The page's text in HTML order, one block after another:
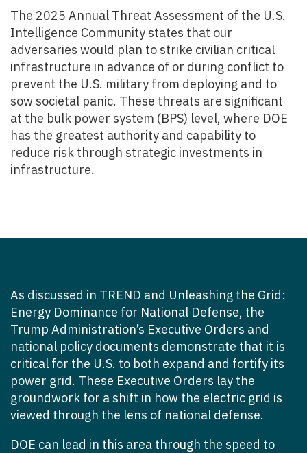
The 2025 Annual Threat Assessment of the U.S.
Intelligence Community states that our
adversaries would plan to strike civilian critical
infrastructure in advance of or during conflict to
prevent the U.S. military from deploying and to
sow societal panic. These threats are significant
at the bulk power system (BPS) level, where DOE
has the greatest authority and capability to
reduce risk through strategic investments in
infrastructure.
As discussed in TREND and Unleashing the Grid:
Energy Dominance for National Defense, the
Trump Administration’s Executive Orders and
national policy documents demonstrate that it is
critical for the U.S. to both expand and fortify its
power grid. These Executive Orders lay the
groundwork for a shift in how the electric grid is
viewed through the lens of national defense.
DOE can lead in this area through the speed to